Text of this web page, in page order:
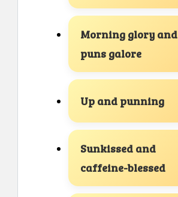
Morning glory and
puns galore
Up and punning
Sunkissed and
caffeine-blessed